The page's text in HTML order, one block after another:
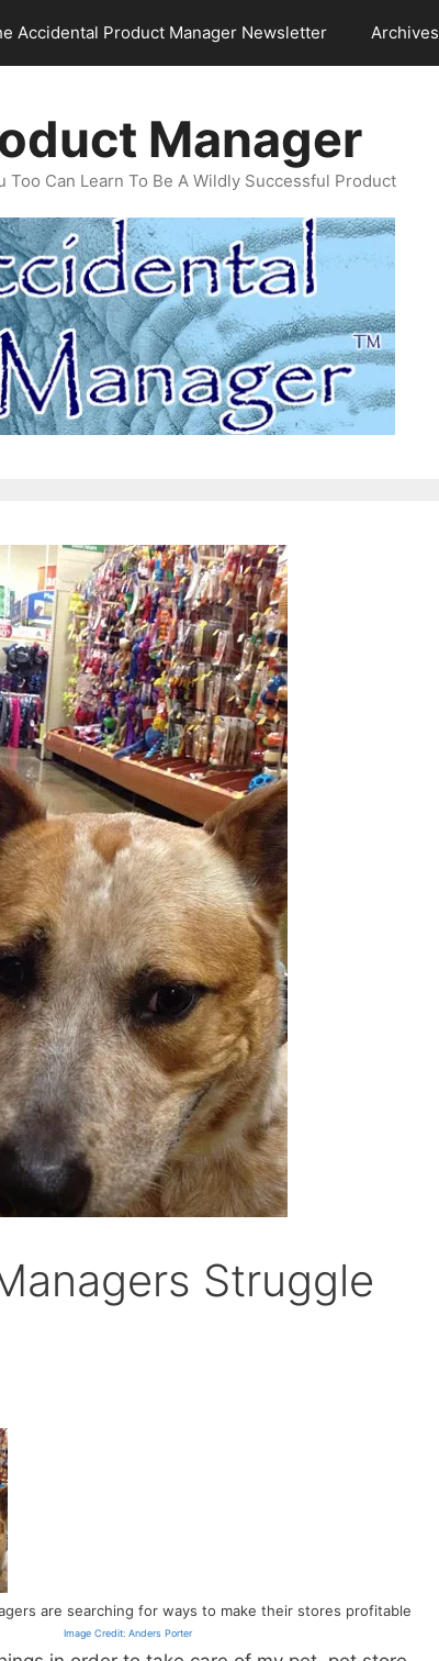
Accidental Product Manager Newsletter Archives
Manager
Can Learn To Be A Wildly Successful Product
Struggle
are searching for ways to make their stores profitable
Image Credit: Anders Porter